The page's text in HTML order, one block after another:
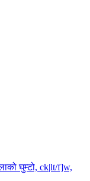
घुम्टो, ck|lt/f]w,